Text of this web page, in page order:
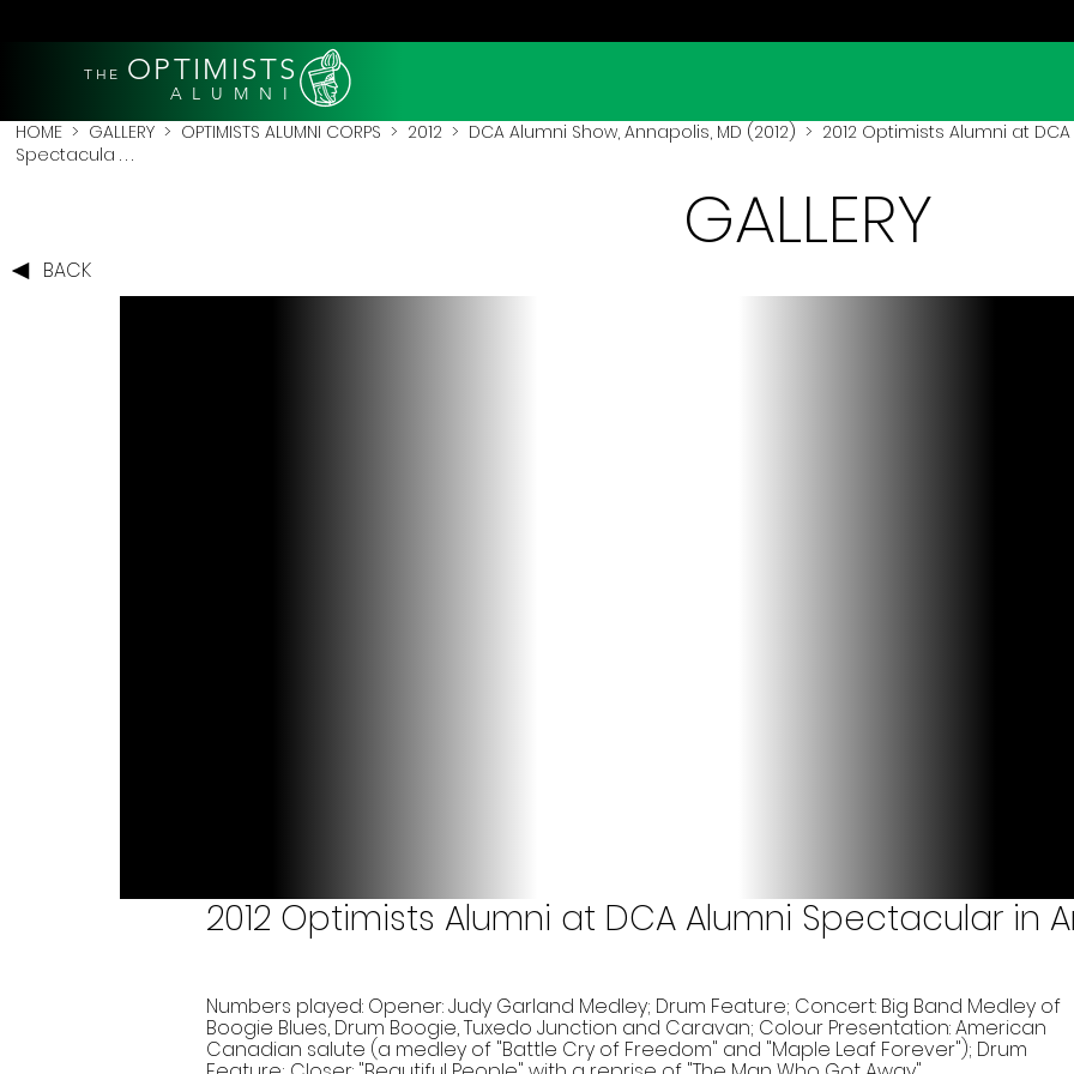
THE OPTIMISTS
A L U M N I
HOME > GALLERY > OPTIMISTS ALUMNI CORPS > 2012 > DCA Alumni Show, Annapolis, MD (2012) > 2012 Optimists Alumni at
Spectacula . . .
BACK
GALLERY
2012 Optimists Alumni at DCA Alumni Spectacular in
Numbers played: Opener: Judy Garland Medley; Drum Feature; Concert: Big Band Medley of
Boogie Blues, Drum Boogie, Tuxedo Junction and Caravan; Colour Presentation: American
Canadian salute (a medley of "Battle Cry of Freedom" and "Maple Leaf Forever"); Drum